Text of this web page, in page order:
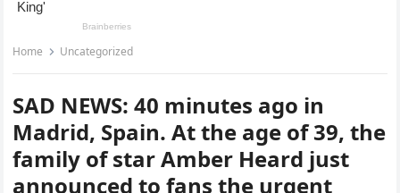
Home Uncategorized
SAD NEWS: 40 minutes ago in
Madrid, Spain. At the age of 39, the
family of star Amber Heard just
announced to fans the urgent